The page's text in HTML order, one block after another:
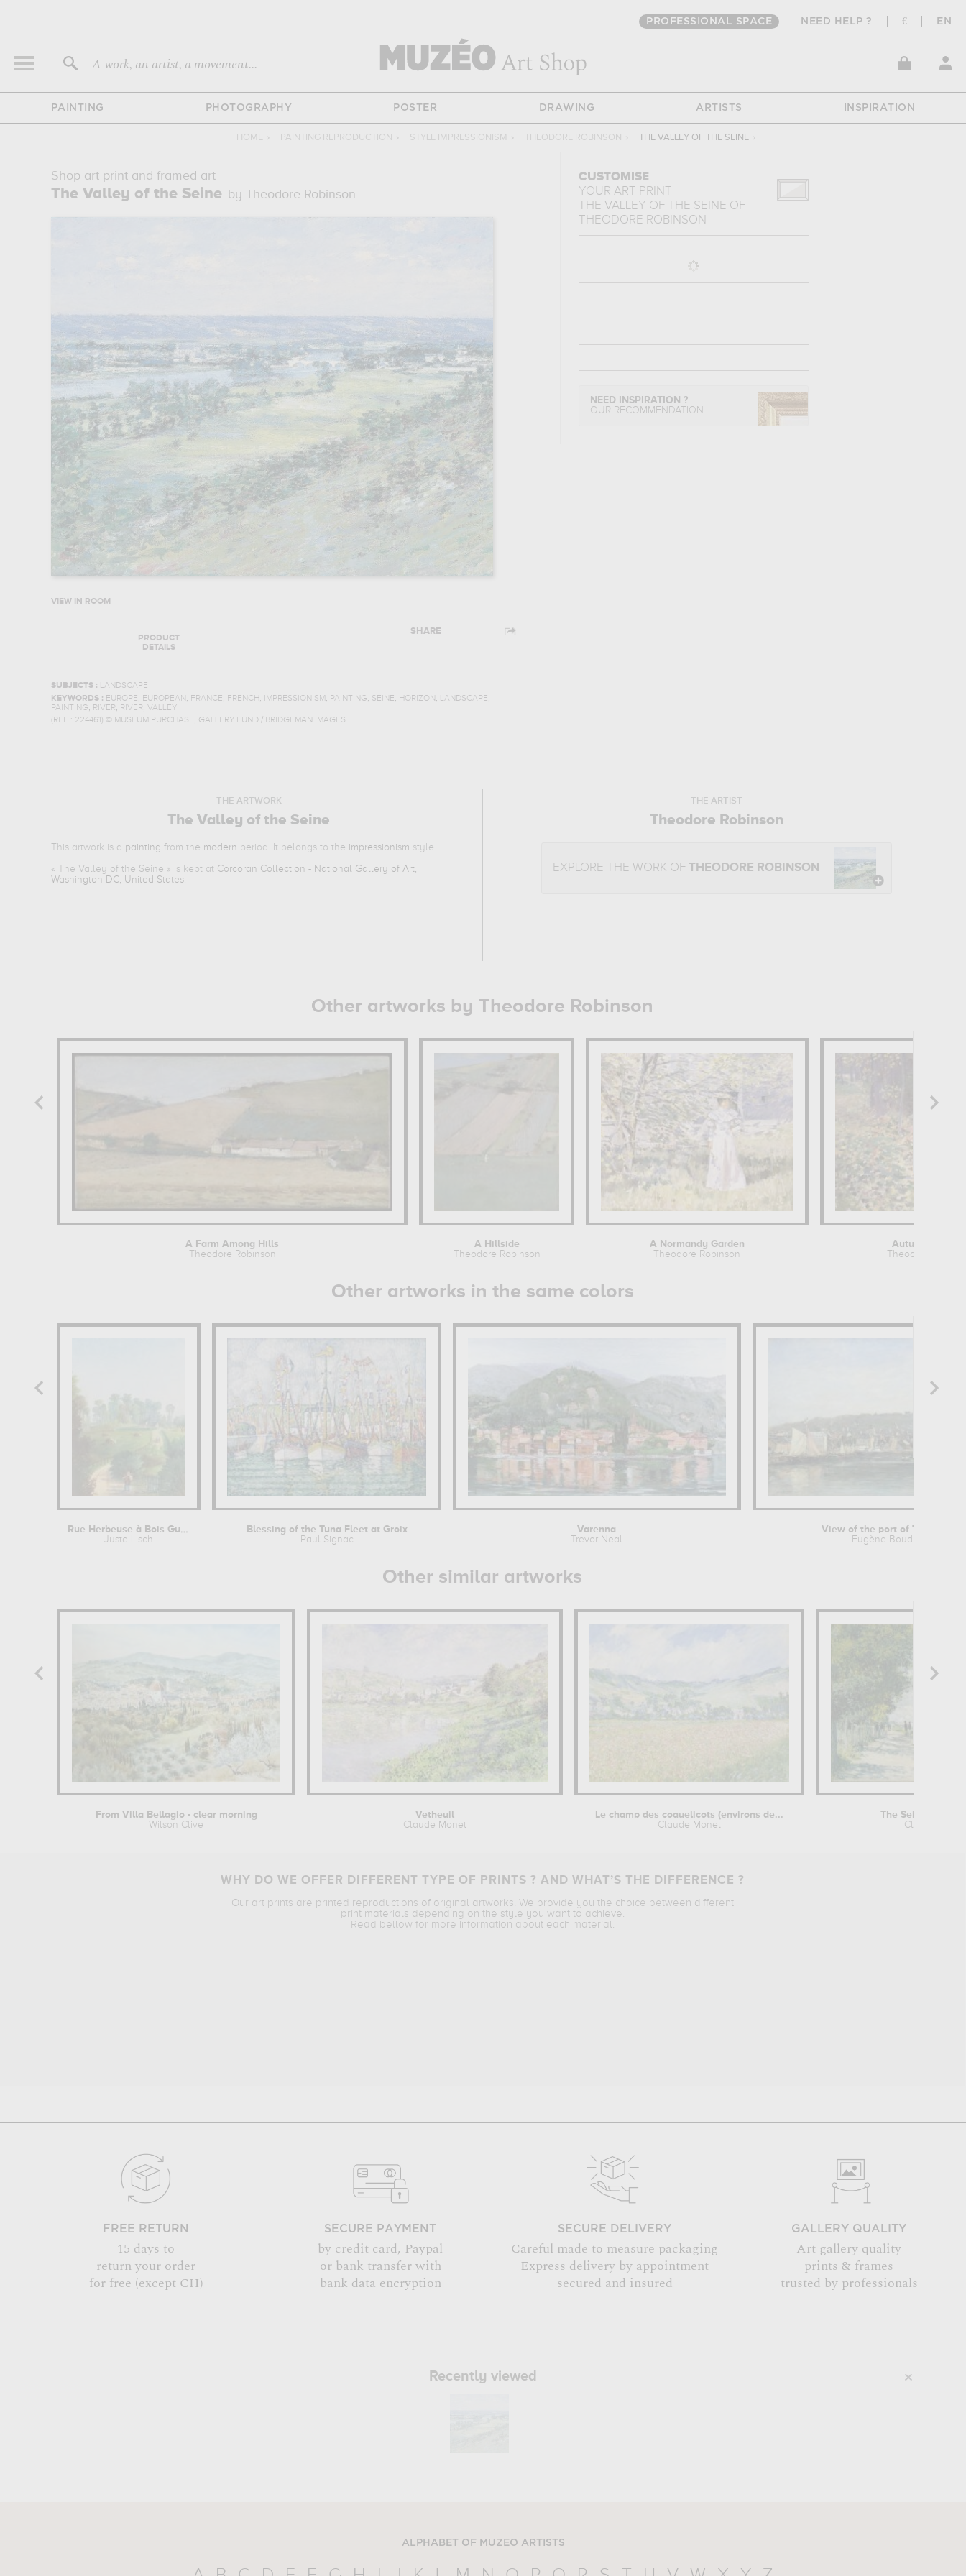
PROFESSIONAL SPACE NEED HELP ? € EN
A work, an artist, a movement...
PAINTING PHOTOGRAPHY POSTER DRAWING ARTISTS INSPIRATION
HOME › PAINTING REPRODUCTION › STYLE IMPRESSIONISM › THEODORE ROBINSON › THE VALLEY OF THE SEINE ›
Shop art print and framed art
The Valley of the Seine by Theodore Robinson
VIEW IN ROOM
PRODUCT
DETAILS
SHARE
SUBJECTS : LANDSCAPE
KEYWORDS : EUROPE, EUROPEAN, FRANCE, FRENCH, IMPRESSIONISM , PAINTING, SEINE, HORIZON, LANDSCAPE,
PAINTING, RIVER, RIVER, VALLEY
(REF : 224461 ) © MUSEUM PURCHASE, GALLERY FUND / BRIDGEMAN IMAGES
CUSTOMISE
YOUR ART PRINT
THE VALLEY OF THE SEINE OF
THEODORE ROBINSON
NEED INSPIRATION ?
OUR RECOMMENDATION
THE ARTWORK
The Valley of the Seine
This artwork is a painting from the modern period. It belongs to the impressionism style.
« The Valley of the Seine » is kept at Corcoran Collection - National Gallery of Art,
Washington DC, United States.
THE ARTIST
Theodore Robinson
EXPLORE THE WORK OF THEODORE ROBINSON
Other artworks by Theodore Robinson
A Farm Among Hills
Theodore Robinson
A Hillside
Theodore Robinson
A Normandy Garden
Theodore Robinson
Autumn
Theodore
Other artworks in the same colors
Rue Herbeuse à Bois Guillaume (près...
Juste Lisch
Blessing of the Tuna Fleet at Groix
Paul Signac
Varenna
Trevor Neal
View of the port of Trouville
Eugène Boudin
Other similar artworks
From Villa Bellagio - clear morning
Wilson Clive
Vetheuil
Claude Monet
Le champ des coquelicots (environs de...
Claude Monet
The Seine at
Claude
WHY DO WE OFFER DIFFERENT TYPE OF PRINTS ? AND WHAT’S THE DIFFERENCE ?
Our art prints are printed reproductions of original artworks. We provide you the choice between different
print materials depending on the style you want to achieve.
Read bellow for more information about each material.
FREE RETURN
15 days to
return your order
for free (except CH)
SECURE PAYMENT
by credit card, Paypal
or bank transfer with
bank data encryption
SECURE DELIVERY
Careful made to measure packaging
Express delivery by appointment
secured and insured
GALLERY QUALITY
Art gallery quality
prints & frames
trusted by professionals
Recently viewed
ALPHABET OF MUZEO ARTISTS